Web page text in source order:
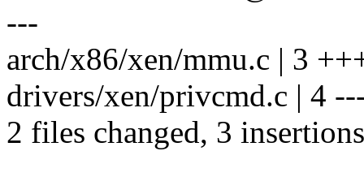
---
arch/x86/xen/mmu.c | 3
drivers/xen/privcmd.c | 4
2 files changed, 3